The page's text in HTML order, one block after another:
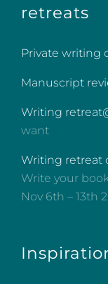
retreats
Private writing
Manuscript
Writing
want
Writing retreat
Write your
Nov 6th – 13th